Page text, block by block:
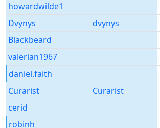
howardwilde1
Dvynys
dvynys
Blackbeard
valerian1967
daniel.faith
Curarist
Curarist
cerid
robinh